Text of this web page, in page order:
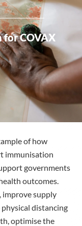
for COVAX
of how
immunisation
governments
outcomes.
supply
distancing
optimise the